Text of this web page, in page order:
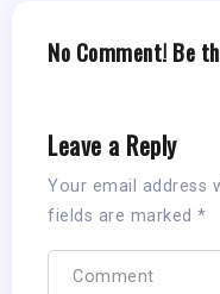
No Comment! Be
Leave a Reply
Your email address
fields are marked *